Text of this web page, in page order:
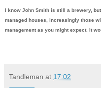
I know John Smith is still a brewery,
managed houses, increasingly those
management as you might expect. It
Tandleman at 17:02